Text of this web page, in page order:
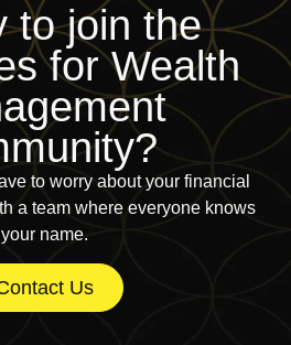
to join the
for Wealth
to worry about your financial
a team where everyone knows
your name.
Us